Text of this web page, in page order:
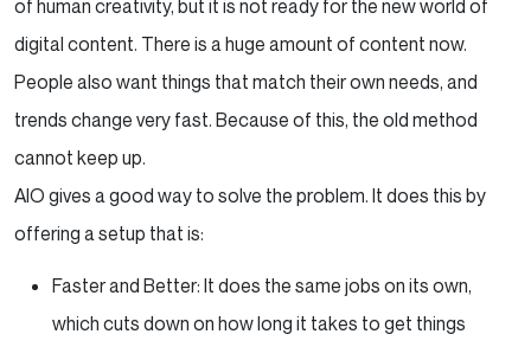
of human creativity, but it is not ready for the new world of
digital content. There is a huge amount of content now.
People also want things that match their own needs, and
trends change very fast. Because of this, the old method
cannot keep up.
AIO gives a good way to solve the problem. It does this by
offering a setup that is:
Faster and Better: It does the same jobs on its own,
which cuts down on how long it takes to get things